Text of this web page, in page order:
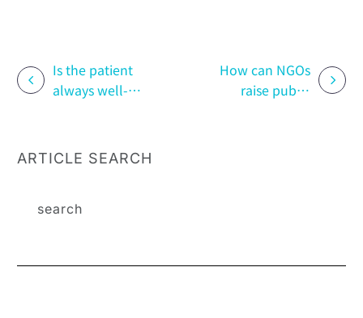
Is the patient
always well-
Programs Can
Improve
Physician
How can NGOs
raise public
pharmaceutical
ARTICLE SEARCH